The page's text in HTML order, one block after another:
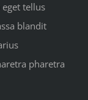
tellus
blandit
pharetra